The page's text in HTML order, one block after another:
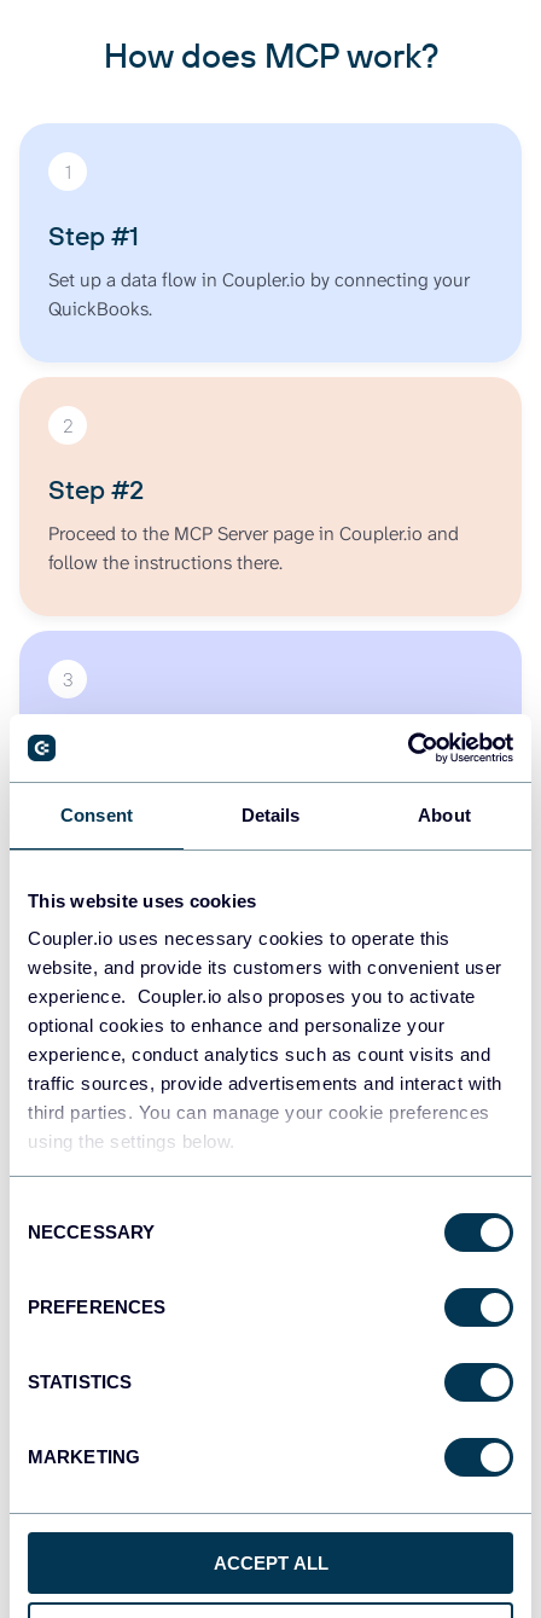
Consent Details About
This website uses cookies
Coupler.io uses necessary cookies to operate this
website, and provide its customers with convenient user
experience. Coupler.io also proposes you to activate
optional cookies to enhance and personalize your
experience, conduct analytics such as count visits and
traffic sources, provide advertisements and interact with
third parties. You can manage your cookie preferences
using the settings below.
Selection
NECCESSARY
PREFERENCES
STATISTICS
MARKETING
ACCEPT ALL
Reports, Budget Reports)
How does MCP work?
1
Step #1
Set up a data flow in Coupler.io by connecting your
QuickBooks.
2
Step #2
Proceed to the MCP Server page in Coupler.io and
follow the instructions there.
3
Step #3
Ask AI about your QuickBooks - get insights, reports,
trends, or charts just by typing your question.
START FOR FREE
Other available sources for MCP
GoHighLevel